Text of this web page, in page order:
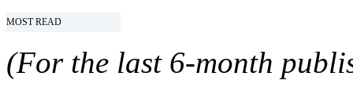
MOST READ
(For the last 6-month